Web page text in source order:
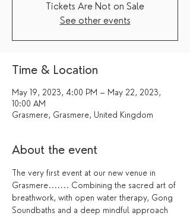
Tickets Are Not on Sale
See other events
Time & Location
May 19, 2023, 4:00 PM – May 22, 2023,
10:00 AM
Grasmere, Grasmere, United Kingdom
About the event
The very first event at our new venue in
Grasmere....... Combining the sacred art of
breathwork, with open water therapy, Gong
Soundbaths and a deep mindful approach